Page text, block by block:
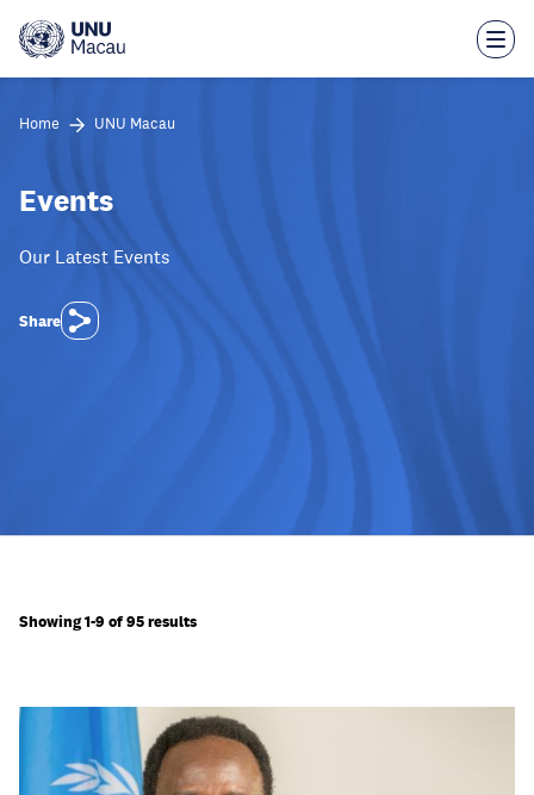
main
Home UNU Macau
Events
Our Latest Events
Share
Showing 1-9 of 95 results